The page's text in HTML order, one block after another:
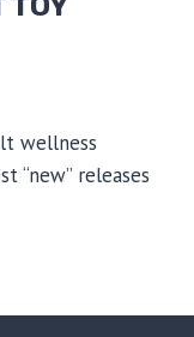
wellness
“new” releases